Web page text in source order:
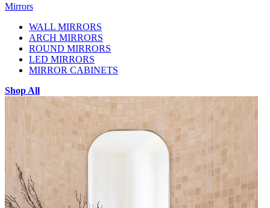
Mirrors
WALL MIRRORS
ARCH MIRRORS
ROUND MIRRORS
LED MIRRORS
MIRROR CABINETS
Shop All